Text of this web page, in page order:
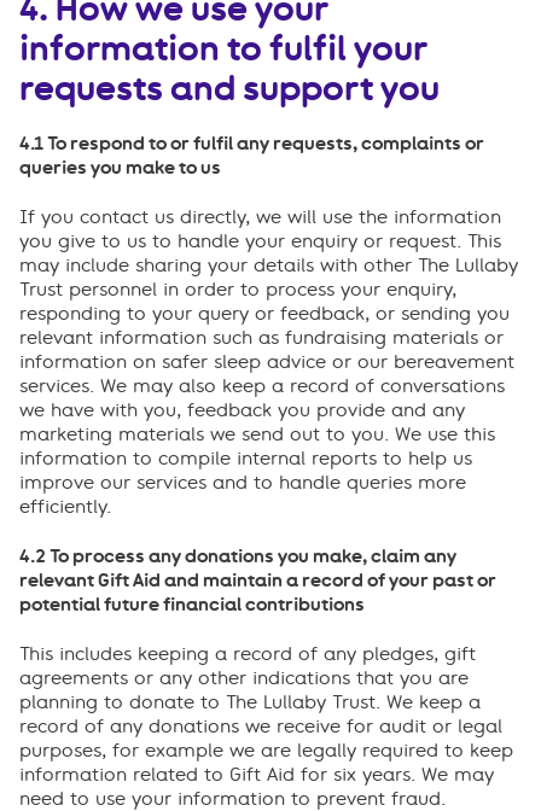
information to fulfil your
requests and support you
4.1 To respond to or fulfil any requests, complaints or
queries you make to us
If you contact us directly, we will use the information
you give to us to handle your enquiry or request. This
may include sharing your details with other The Lullaby
Trust personnel in order to process your enquiry,
responding to your query or feedback, or sending you
relevant information such as fundraising materials or
information on safer sleep advice or our bereavement
services. We may also keep a record of conversations
we have with you, feedback you provide and any
marketing materials we send out to you. We use this
information to compile internal reports to help us
improve our services and to handle queries more
efficiently.
4.2 To process any donations you make, claim any
relevant Gift Aid and maintain a record of your past or
potential future financial contributions
This includes keeping a record of any pledges, gift
agreements or any other indications that you are
planning to donate to The Lullaby Trust. We keep a
record of any donations we receive for audit or legal
purposes, for example we are legally required to keep
information related to Gift Aid for six years. We may
need to use your information to prevent fraud.